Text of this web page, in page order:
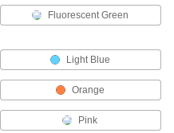
to an area and then collapse for
Fluorescent Green
Light Blue
Orange
Pink